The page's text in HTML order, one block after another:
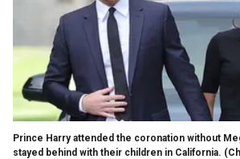
Prince Harry attended the coronation without
stayed behind with their children in California.